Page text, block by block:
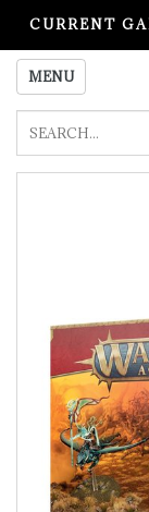
CURRENT
MENU